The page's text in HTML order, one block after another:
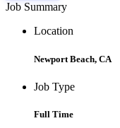
Job Summary
Location
Newport Beach, CA
Job Type
Full Time